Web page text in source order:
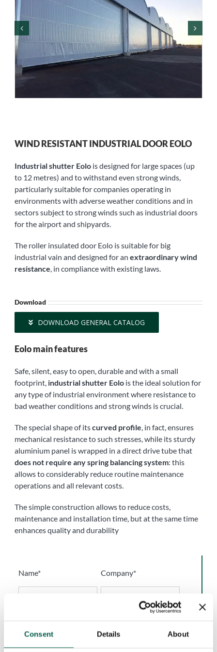
Consent Details About
WIND RESISTANT INDUSTRIAL DOOR EOLO
Industrial shutter Eolo is designed for large spaces (up
to 12 metres) and to withstand even strong winds,
particularly suitable for companies operating in
environments with adverse weather conditions and in
sectors subject to strong winds such as industrial doors
for the airport and shipyards.
The roller insulated door Eolo is suitable for big
industrial vain and designed for an extraordinary wind
resistance , in compliance with existing laws.
Download
DOWNLOAD GENERAL CATALOG
Eolo main features
Safe, silent, easy to open, durable and with a small
footprint, industrial shutter Eolo is the ideal solution for
any type of industrial environment where resistance to
bad weather conditions and strong winds is crucial.
The special shape of itscurved profile, in fact, ensures
mechanical resistance to such stresses, while its sturdy
aluminium panel is wrapped in a direct drive tube that
does not require any spring balancing system: this
allows to considerably reduce routine maintenance
operations and all relevant costs.
The simple construction allows to reduce costs,
maintenance and installation time, but at the same time
enhances quality and durability
Name* Company*